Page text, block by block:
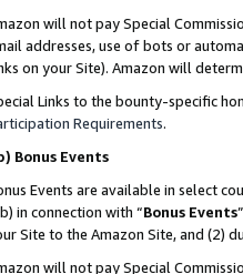
will not pay Special
addresses, use of bots or
on your Site). Amazon will
Links to the bounty-specific
Requirements.
Bonus Events
Events are available in select
in connection with “Bonus Events
Site to the Amazon Site, and (2)
will not pay Special